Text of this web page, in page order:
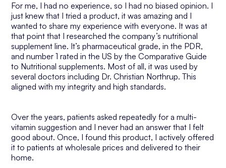
For me, I had no experience, so I had no biased opinion. I
just knew that I tried a product, it was amazing and I
wanted to share my experience with everyone. It was at
that point that I researched the company’s nutritional
supplement line. It’s pharmaceutical grade, in the PDR,
and number 1 rated in the US by the Comparative Guide
to Nutritional supplements. Most of all, it was used by
several doctors including Dr. Christian Northrup. This
aligned with my integrity and high standards.
Over the years, patients asked repeatedly for a multi-
vitamin suggestion and I never had an answer that I felt
good about. Once, I found this product, I actively offered
it to patients at wholesale prices and delivered to their
home.